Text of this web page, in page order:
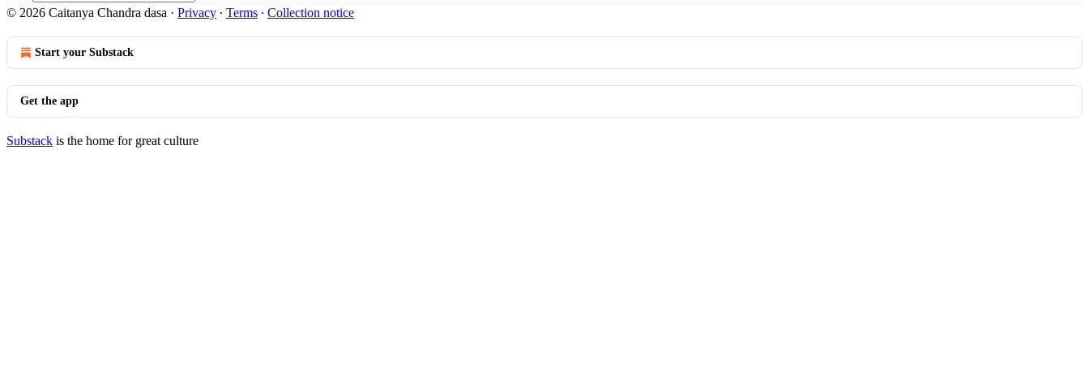
© 2026 Caitanya Chandra dasa · Privacy ∙ Terms ∙ Collection notice
Start your Substack
Get the app
Substack is the home for great culture